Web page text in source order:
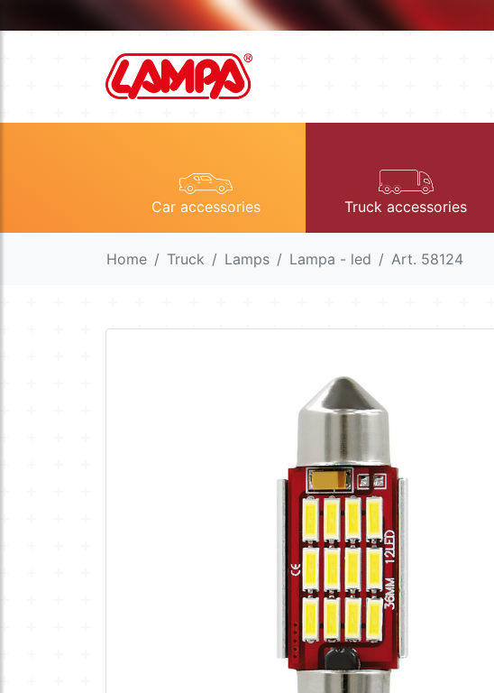
Car accessories Truck accessories
Home Truck Lamps Lampa - led Art. 58124